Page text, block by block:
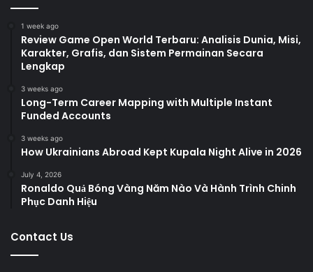
1 week ago
Review Game Open World Terbaru: Analisis Dunia, Misi,
Karakter, Grafis, dan Sistem Permainan Secara
Lengkap
3 weeks ago
Long-Term Career Mapping with Multiple Instant
Funded Accounts
3 weeks ago
How Ukrainians Abroad Kept Kupala Night Alive in 2026
July 4, 2026
Ronaldo Quả Bóng Vàng Năm Nào Và Hành Trình Chinh
Phục Danh Hiệu
Contact Us